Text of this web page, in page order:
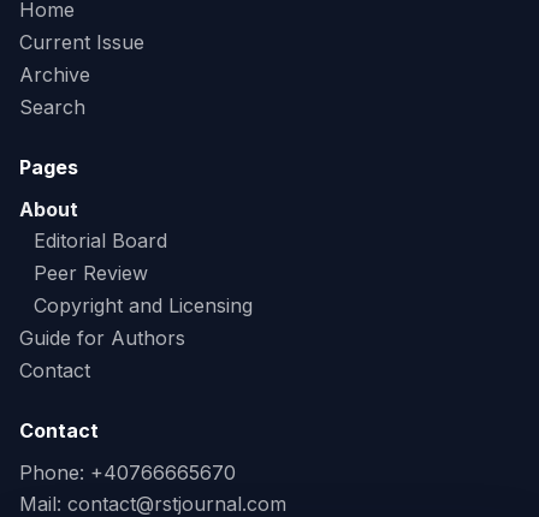
Home
Current Issue
Archive
Search
Pages
About
Editorial Board
Peer Review
Copyright and Licensing
Guide for Authors
Contact
Contact
Phone: +40766665670
Mail: contact@rstjournal.com